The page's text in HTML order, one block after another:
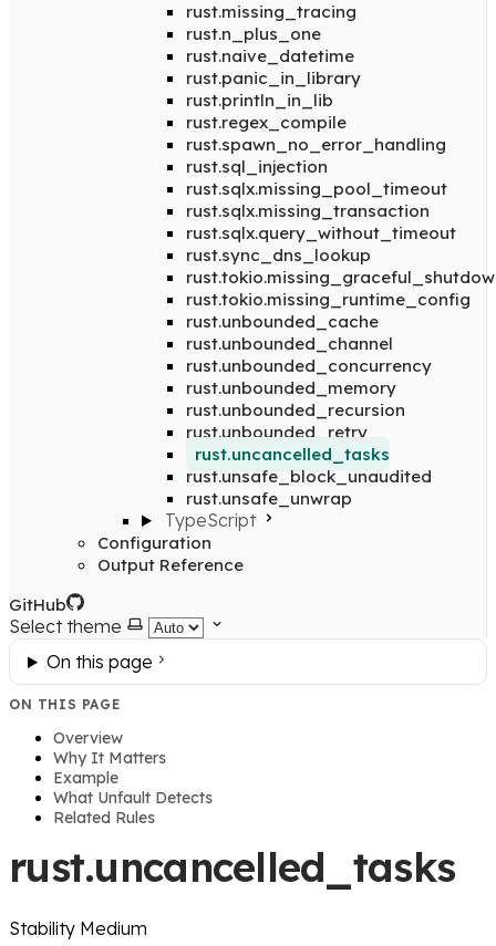
rust.missing_tracing
rust.n_plus_one
rust.naive_datetime
rust.panic_in_library
rust.println_in_lib
rust.regex_compile
rust.spawn_no_error_handling
rust.sql_injection
rust.sqlx.missing_pool_timeout
rust.sqlx.missing_transaction
rust.sqlx.query_without_timeout
rust.sync_dns_lookup
rust.tokio.missing_runtime_config
rust.unbounded_cache
rust.unbounded_channel
rust.unbounded_concurrency
rust.unbounded_memory
rust.unbounded_recursion
rust.unbounded_retry
rust.uncancelled_tasks
rust.unsafe_block_unaudited
rust.unsafe_unwrap
TypeScript
Configuration
Output Reference
GitHub
Select theme
On this page
ON THIS PAGE
Overview
Why It Matters
Example
What Unfault Detects
Related Rules
rust.uncancelled_tasks
Stability Medium